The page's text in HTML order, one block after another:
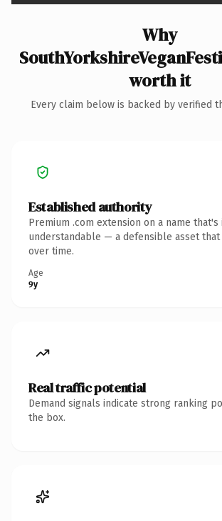
Why
worth it
Every claim below is backed by verified
Established authority
Premium .com extension on a name
understandable — a defensible asset
over time.
Age
9y
Real traffic potential
Demand signals indicate strong ranking
the box.